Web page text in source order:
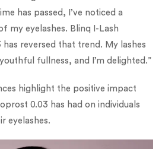
has passed, I’ve noticed a
my eyelashes. Blinq I-Lash
has reversed that trend. My lashes
fullness, and I’m delighted.”
highlight the positive impact
0.03 has had on individuals
eyelashes.